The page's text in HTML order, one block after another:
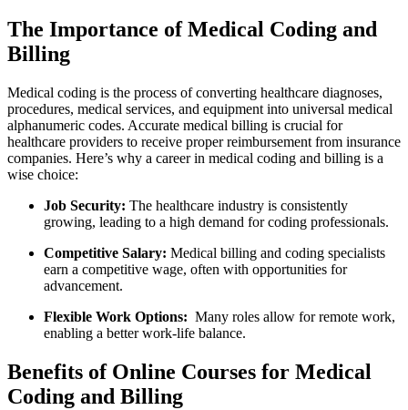
The Importance of Medical Coding and
Billing
Medical coding is the ⁣process‍ of converting ⁢healthcare diagnoses,
procedures, medical services, and equipment⁢ into universal medical
alphanumeric codes. Accurate medical billing ⁢is crucial for
healthcare providers to receive proper reimbursement from⁤ insurance
companies. Here’s why a career in ⁣medical coding and billing is a
wise choice:
Job ⁢Security: The healthcare industry is consistently
growing, ‍leading to a high demand⁤ for coding professionals.
Competitive Salary: Medical billing and coding specialists
earn a ⁤competitive wage, often with opportunities for
⁤advancement.
Flexible Work Options: ​ Many roles allow for remote work,
enabling a better work-life⁢ balance.
Benefits of Online Courses for Medical
⁣Coding and Billing